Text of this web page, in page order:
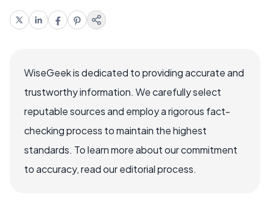
WiseGeek is dedicated to providing accurate and
trustworthy information. We carefully select
reputable sources and employ a rigorous fact-
checking process to maintain the highest
standards. To learn more about our commitment
to accuracy, read our editorial process.